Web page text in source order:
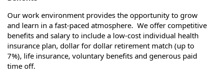
Our work environment provides the opportunity to grow
and learn in a fast-paced atmosphere. We offer competitive
benefits and salary to include a low-cost individual health
insurance plan, dollar for dollar retirement match (up to
7%), life insurance, voluntary benefits and generous paid
time off.